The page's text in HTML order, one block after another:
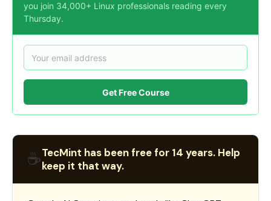
you join 34,000+ Linux professionals reading every
Thursday.
Get Free Course
☕TecMint has been free for 14 years. Help
keep it that way.